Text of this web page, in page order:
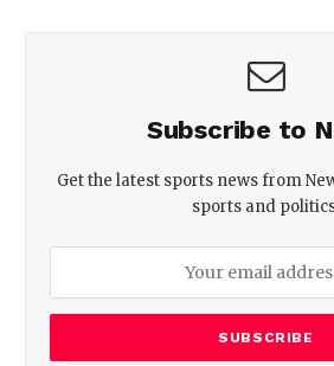
Subscribe to
Get the latest sports news from
sports and